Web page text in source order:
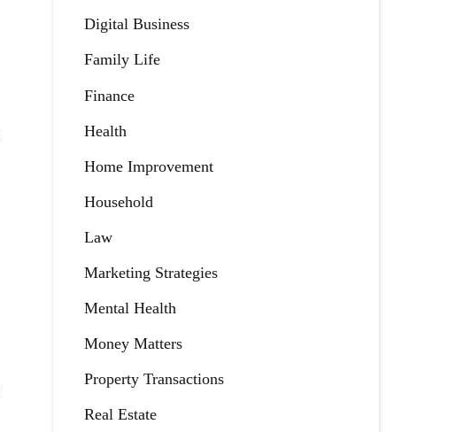
Digital Business
Family Life
Finance
Health
Home Improvement
Household
Law
Marketing Strategies
Mental Health
Money Matters
Property Transactions
Real Estate